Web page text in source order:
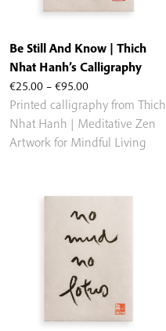
€25.00 – €95.00Price
range:
€25.00
through
Be Still And Know | Thich
Nhat Hanh’s Calligraphy
Printed calligraphy from Thich
Nhat Hanh | Meditative Zen
Artwork for Mindful Living